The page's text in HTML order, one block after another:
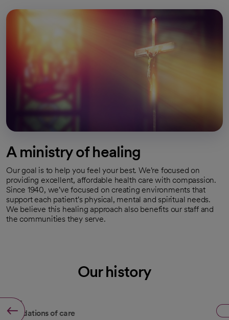
A ministry of healing
Our goal is to help you feel your best. We're focused on
providing excellent, affordable health care with compassion.
Since 1940, we've focused on creating environments that
support each patient's physical, mental and spiritual needs.
We believe this healing approach also benefits our staff and
the communities they serve.
Our history
1940s
Foundations of care